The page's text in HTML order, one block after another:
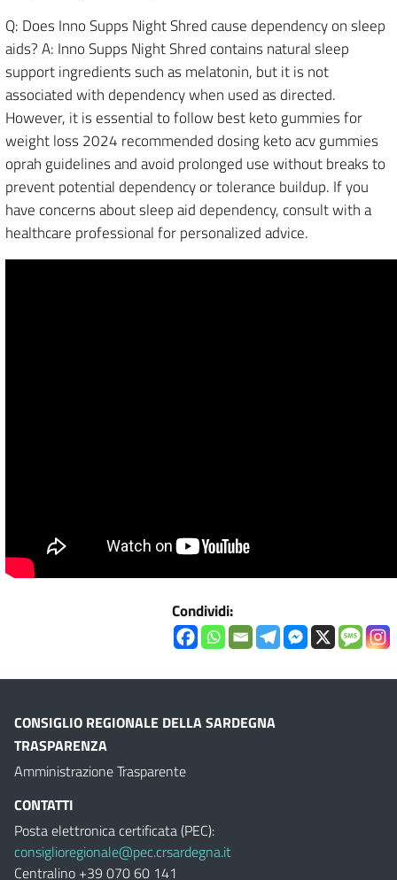
Q: Does Inno Supps Night Shred cause dependency on sleep
aids? A: Inno Supps Night Shred contains natural sleep
support ingredients such as melatonin, but it is not
associated with dependency when used as directed.
However, it is essential to follow best keto gummies for
weight loss 2024 recommended dosing keto acv gummies
oprah guidelines and avoid prolonged use without breaks to
prevent potential dependency or tolerance buildup. If you
have concerns about sleep aid dependency, consult with a
healthcare professional for personalized advice.
Condividi:
CONSIGLIO REGIONALE DELLA SARDEGNA
TRASPARENZA
Amministrazione Trasparente
CONTATTI
Posta elettronica certificata (PEC):
consiglioregionale@pec.crsardegna.it
Centralino +39 070 60 141